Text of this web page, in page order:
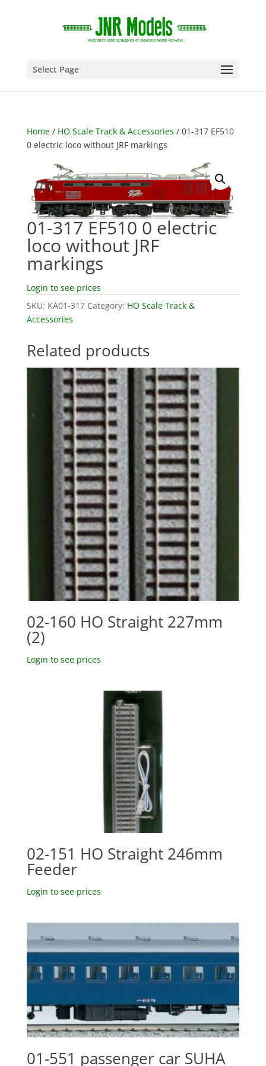
Select Page
Home/ HO Scale Track & Accessories / 01-317 EF510
0 electric loco without JRF markings
01-317 EF510 0 electric
loco without JRF
markings
Login to see prices
SKU: KA01-317 Category: HO Scale Track &
Accessories
Related products
02-160 HO Straight 227mm
(2)
Login to see prices
02-151 HO Straight 246mm
Feeder
Login to see prices
01-551 passenger car SUHA